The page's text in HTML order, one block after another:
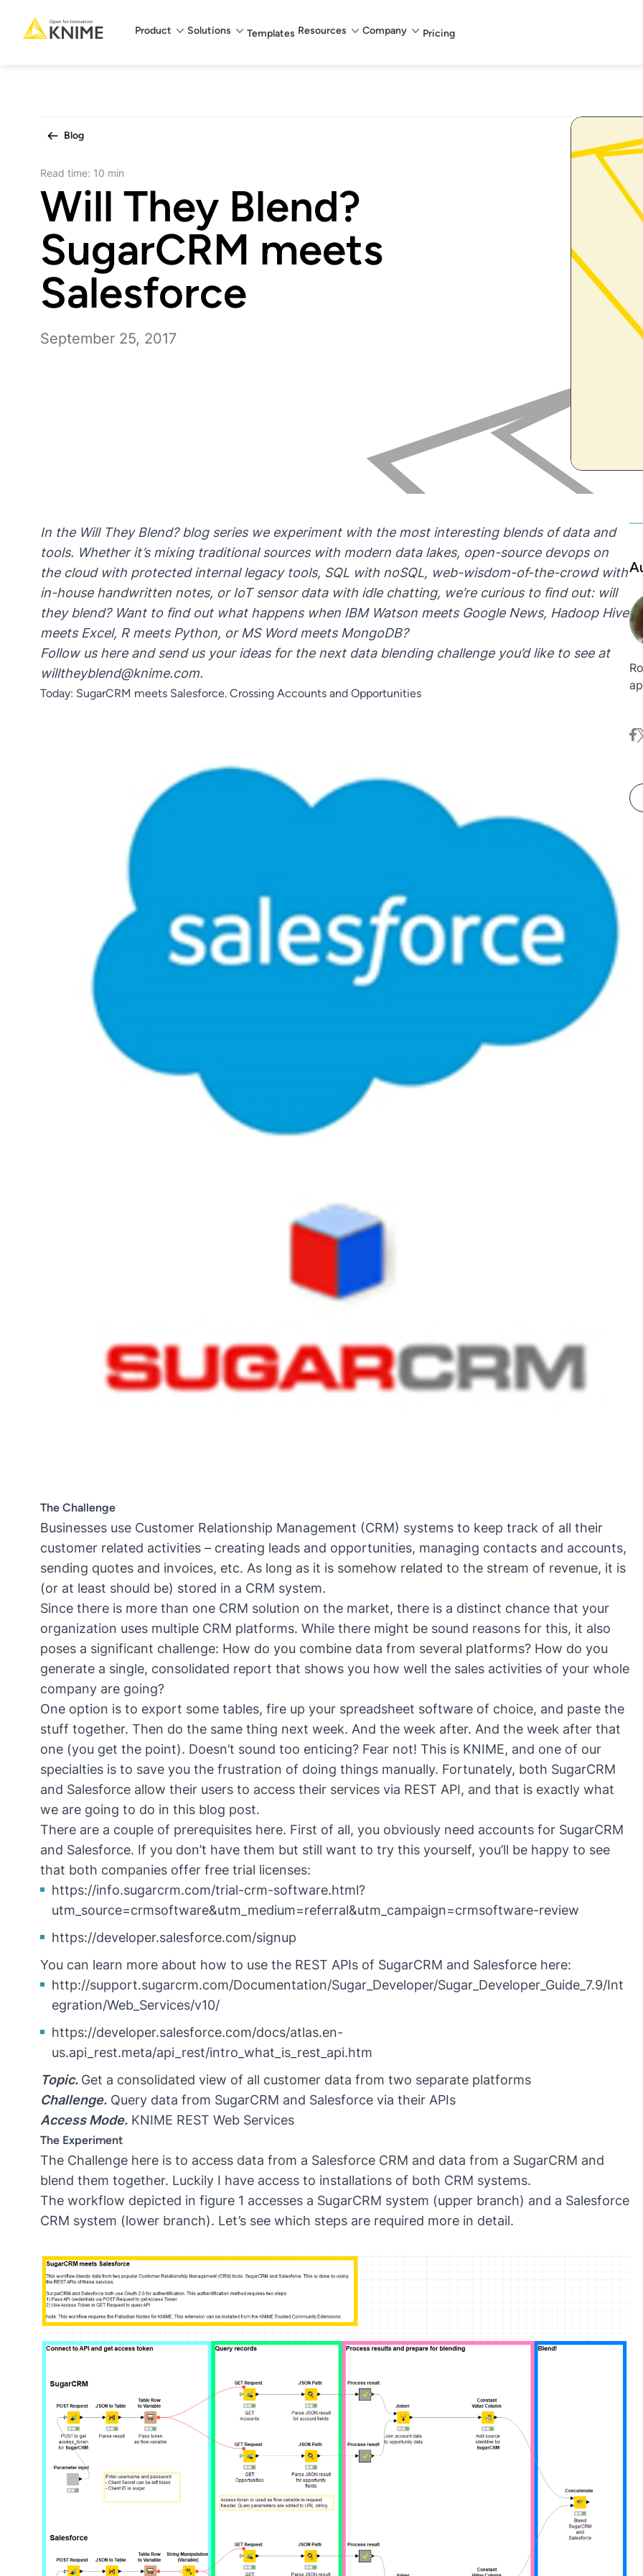
Main menu
Product Solutions Templates Resources Company Pricing
Blog
Read time: 10 min
Will They Blend?
SugarCRM meets
Salesforce
September 25, 2017
In the Will They Blend? blog series we experiment with the most interesting blends of data and
tools. Whether it’s mixing traditional sources with modern data lakes, open-source devops on
the cloud with protected internal legacy tools, SQL with noSQL, web-wisdom-of-the-crowd with
in-house handwritten notes, or IoT sensor data with idle chatting, we’re curious to find out: will
they blend? Want to find out what happens when IBM Watson meets Google News, Hadoop Hive
meets Excel, R meets Python, or MS Word meets MongoDB?
Follow us here and send us your ideas for the next data blending challenge you’d like to see at
willtheyblend@knime.com.
Today: SugarCRM meets Salesforce. Crossing Accounts and Opportunities
The Challenge
Businesses use Customer Relationship Management (CRM) systems to keep track of all their
customer related activities – creating leads and opportunities, managing contacts and accounts,
sending quotes and invoices, etc. As long as it is somehow related to the stream of revenue, it is
(or at least should be) stored in a CRM system.
Since there is more than one CRM solution on the market, there is a distinct chance that your
organization uses multiple CRM platforms. While there might be sound reasons for this, it also
poses a significant challenge: How do you combine data from several platforms? How do you
generate a single, consolidated report that shows you how well the sales activities of your whole
company are going?
One option is to export some tables, fire up your spreadsheet software of choice, and paste the
stuff together. Then do the same thing next week. And the week after. And the week after that
one (you get the point). Doesn’t sound too enticing? Fear not! This is KNIME, and one of our
specialties is to save you the frustration of doing things manually. Fortunately, both SugarCRM
and Salesforce allow their users to access their services via REST API, and that is exactly what
we are going to do in this blog post.
There are a couple of prerequisites here. First of all, you obviously need accounts for SugarCRM
and Salesforce. If you don’t have them but still want to try this yourself, you’ll be happy to see
that both companies offer free trial licenses:
https://info.sugarcrm.com/trial-crm-software.html?
utm_source=crmsoftware&utm_medium=referral&utm_campaign=crmsoftware-review
https://developer.salesforce.com/signup
You can learn more about how to use the REST APIs of SugarCRM and Salesforce here:
http://support.sugarcrm.com/Documentation/Sugar_Developer/Sugar_Developer_Guide_7.9/Int
egration/Web_Services/v10/
https://developer.salesforce.com/docs/atlas.en-
us.api_rest.meta/api_rest/intro_what_is_rest_api.htm
Topic. Get a consolidated view of all customer data from two separate platforms
Challenge. Query data from SugarCRM and Salesforce via their APIs
Access Mode. KNIME REST Web Services
The Experiment
The Challenge here is to access data from a Salesforce CRM and data from a SugarCRM and
blend them together. Luckily I have access to installations of both CRM systems.
The workflow depicted in figure 1 accesses a SugarCRM system (upper branch) and a Salesforce
CRM system (lower branch). Let’s see which steps are required more in detail.